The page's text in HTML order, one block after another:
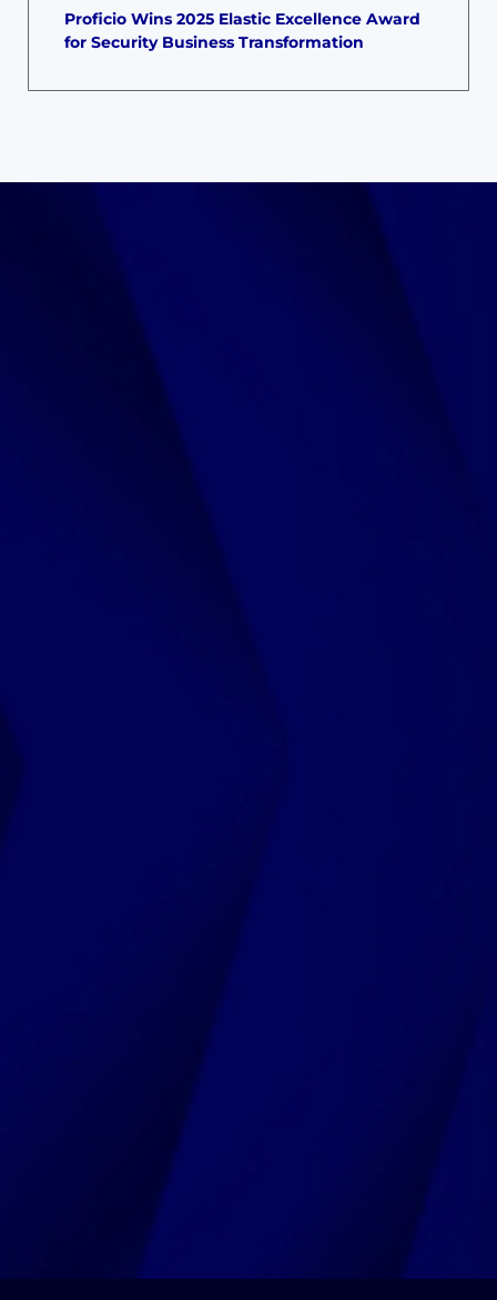
Proficio Wins 2025 Elastic Excellence Award
for Security Business Transformation